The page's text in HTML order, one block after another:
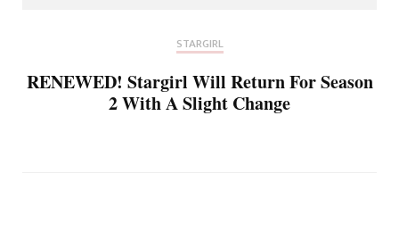
STARGIRL
RENEWED! Stargirl Will Return For Season
2 With A Slight Change